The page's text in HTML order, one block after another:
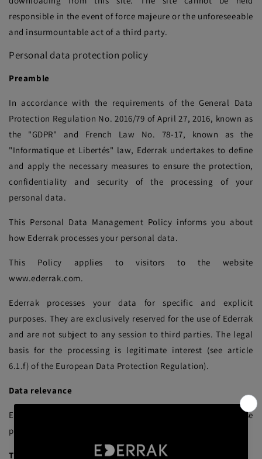
responsible in the event of force majeure or the unforeseeable
and insurmountable act of a third party.
Personal data protection policy
Preamble
In accordance with the requirements of the General Data
Protection Regulation No. 2016/79 of April 27, 2016, known as
the "GDPR" and French Law No. 78-17, known as the
"Informatique et Libertés" law, Ederrak undertakes to define
and apply the necessary measures to ensure the protection,
confidentiality and security of the processing of your
personal data.
This Personal Data Management Policy informs you about
how Ederrak processes your personal data.
This Policy applies to visitors to the website
www.ederrak.com.
Ederrak processes your data for specific and explicit
purposes. They are exclusively reserved for the use of Ederrak
and are not subject to any session to third parties. The legal
basis for the processing is legitimate interest (see article
6.1.f) of the European Data Protection Regulation).
Data relevance
Ederrak only collects data strictly necessary for the purpose
pursued.
The purposes of processing